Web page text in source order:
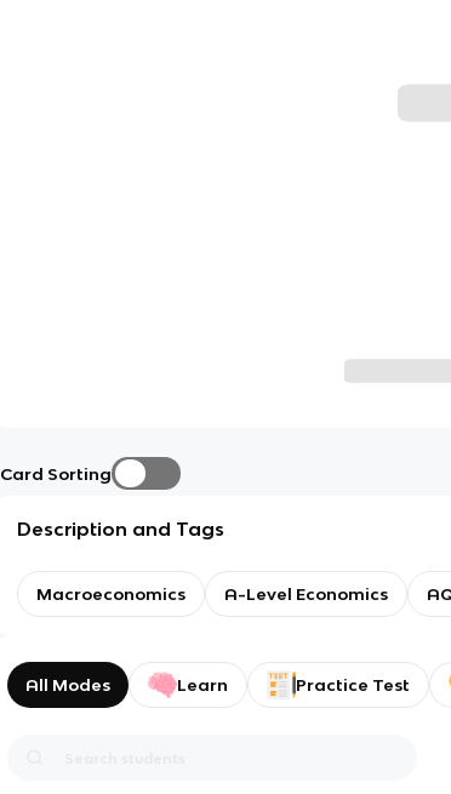
Card Sorting
Description and Tags
Macroeconomics A-Level Economics
All Modes Learn Practice Test